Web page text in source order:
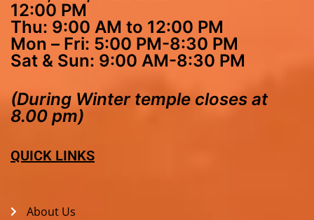
12:00 PM
Thu: 9:00 AM to 12:00 PM
Mon – Fri: 5:00 PM-8:30 PM
Sat & Sun: 9:00 AM-8:30 PM
(During Winter temple closes at
8.00 pm)
QUICK LINKS
About Us